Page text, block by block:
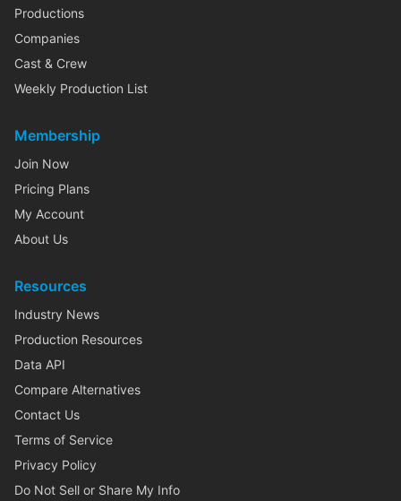
Productions
Companies
Cast & Crew
Weekly Production List
Membership
Join Now
Pricing Plans
My Account
About Us
Resources
Industry News
Production Resources
Data API
Compare Alternatives
Contact Us
Terms of Service
Privacy Policy
Do Not Sell or Share My Info